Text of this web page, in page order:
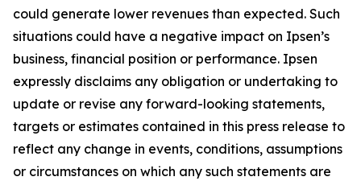
could generate lower revenues than expected. Such
situations could have a negative impact on Ipsen’s
business, financial position or performance. Ipsen
expressly disclaims any obligation or undertaking to
update or revise any forward-looking statements,
targets or estimates contained in this press release to
reflect any change in events, conditions, assumptions
or circumstances on which any such statements are